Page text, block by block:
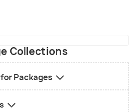
Collections
Packages